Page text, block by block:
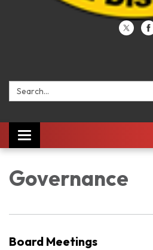
Search:
Toggle navigation
Governance
Board Meetings